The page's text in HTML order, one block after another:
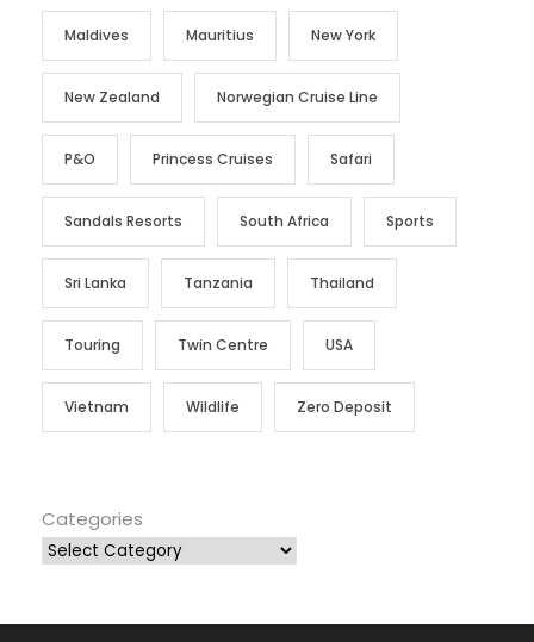
Maldives Mauritius New York
New Zealand Norwegian Cruise Line
P&O Princess Cruises Safari
Sandals Resorts South Africa Sports
Sri Lanka Tanzania Thailand
Touring Twin Centre USA
Vietnam Wildlife Zero Deposit
Categories